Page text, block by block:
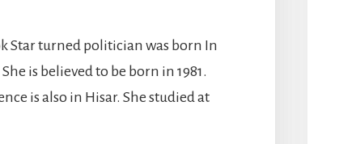
Star turned politician was born In
is believed to be born in 1981.
is also in Hisar. She studied at